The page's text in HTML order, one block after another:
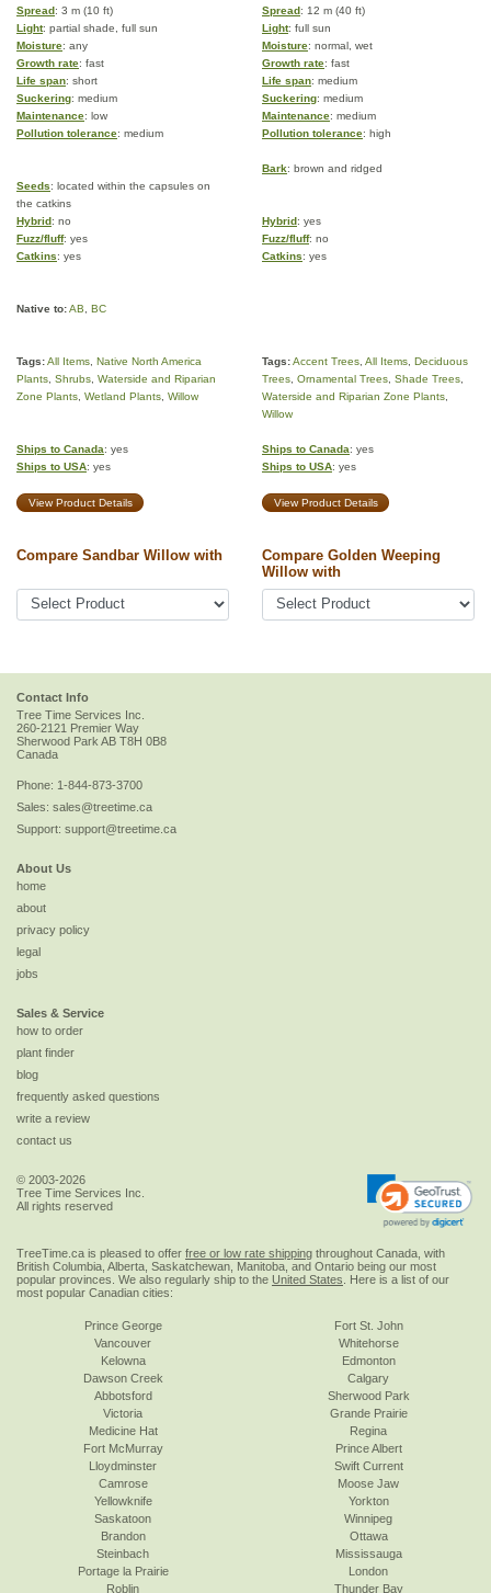
Spread: 3 m (10 ft) Spread: 12 m (40 ft)
Light: partial shade, full sun Light: full sun
Moisture: any Moisture: normal, wet
Growth rate: fast Growth rate: fast
Life span: short Life span: medium
Suckering: medium Suckering: medium
Maintenance: low Maintenance: medium
Pollution tolerance: medium Pollution tolerance: high
Bark: brown and ridged
Seeds: located within the capsules on
the catkins
Hybrid: no Hybrid: yes
Fuzz/fluff: yes Fuzz/fluff: no
Catkins: yes Catkins: yes
Native to:AB BC
Tags:All Items Native North America
Plants Shrubs Waterside and Riparian
Zone Plants Wetland Plants Willow
Tags:Accent Trees All Items Deciduous
Trees Ornamental Trees Shade Trees
Waterside and Riparian Zone Plants
Willow
Ships to Canada: yes
Ships to USA: yes
Ships to Canada: yes
Ships to USA: yes
View Product Details View Product Details
Compare Sandbar Willow with
Compare Golden Weeping
Willow with
Contact Info
Tree Time Services Inc.
260-2121 Premier Way
Sherwood Park AB T8H 0B8
Canada
Phone: 1-844-873-3700
Sales: sales@treetime.ca
Support: support@treetime.ca
About Us
home
about
privacy policy
legal
jobs
Sales & Service
how to order
plant finder
blog
frequently asked questions
write a review
contact us
© 2003-2026
Tree Time Services Inc.
All rights reserved
TreeTime.ca is pleased to offer free or low rate shipping throughout Canada, with
British Columbia, Alberta, Saskatchewan, Manitoba, and Ontario being our most
popular provinces. We also regularly ship to the United States . Here is a list of our
most popular Canadian cities:
Prince George
Vancouver
Kelowna
Dawson Creek
Abbotsford
Victoria
Fort St. John
Whitehorse
Edmonton
Calgary
Sherwood Park
Grande Prairie
Medicine Hat
Fort McMurray
Lloydminster
Camrose
Yellowknife
Saskatoon
Regina
Prince Albert
Swift Current
Moose Jaw
Yorkton
Winnipeg
Brandon
Steinbach
Portage la Prairie
Roblin
Ottawa
Mississauga
London
Thunder Bay